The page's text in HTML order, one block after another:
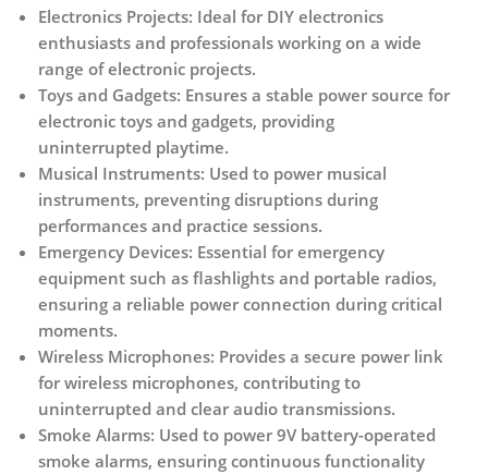
Electronics Projects: Ideal for DIY electronics
enthusiasts and professionals working on a wide
range of electronic projects.
Toys and Gadgets: Ensures a stable power source for
electronic toys and gadgets, providing
uninterrupted playtime.
Musical Instruments: Used to power musical
instruments, preventing disruptions during
performances and practice sessions.
Emergency Devices: Essential for emergency
equipment such as flashlights and portable radios,
ensuring a reliable power connection during critical
moments.
Wireless Microphones: Provides a secure power link
for wireless microphones, contributing to
uninterrupted and clear audio transmissions.
Smoke Alarms: Used to power 9V battery-operated
smoke alarms, ensuring continuous functionality